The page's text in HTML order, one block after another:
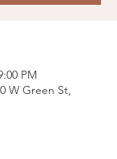
PM
W Green St,